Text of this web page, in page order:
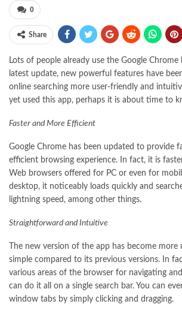
0
Share
Lots of people already use the Google
latest update, new powerful features have
online searching more user-friendly and
yet used this app, perhaps it is about time to
Faster and More Efficient
Google Chrome has been updated to provide
efficient browsing experience. In fact, it is
Web browsers offered for PC or even for
desktop, it noticeably loads quickly and
lightning speed, among other things.
Straightforward and Intuitive
The new version of the app has become more
simple compared to its previous versions. In
various areas of the browser for navigating
can do it all on a single search bar. You can
window tabs by simply clicking and dragging.